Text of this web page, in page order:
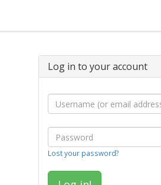
Log in to your account
Lost your password?